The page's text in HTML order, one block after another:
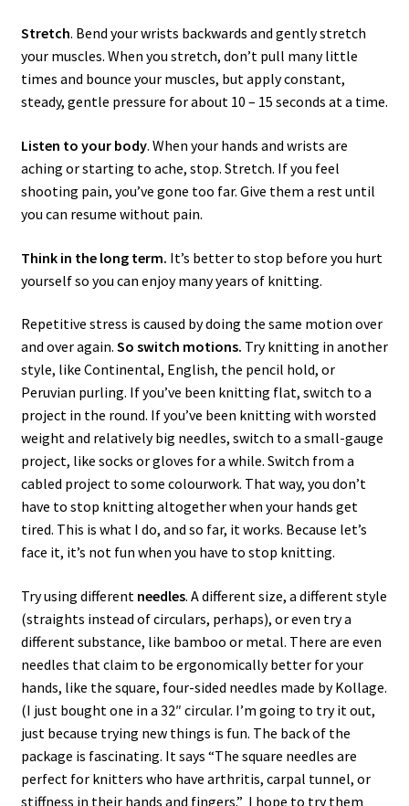
Stretch. Bend your wrists backwards and gently stretch
your muscles. When you stretch, don’t pull many little
times and bounce your muscles, but apply constant,
steady, gentle pressure for about 10 – 15 seconds at a time.
Listen to your body. When your hands and wrists are
aching or starting to ache, stop. Stretch. If you feel
shooting pain, you’ve gone too far. Give them a rest until
you can resume without pain.
Think in the long term. It’s better to stop before you hurt
yourself so you can enjoy many years of knitting.
Repetitive stress is caused by doing the same motion over
and over again. So switch motions. Try knitting in another
style, like Continental, English, the pencil hold, or
Peruvian purling. If you’ve been knitting flat, switch to a
project in the round. If you’ve been knitting with worsted
weight and relatively big needles, switch to a small-gauge
project, like socks or gloves for a while. Switch from a
cabled project to some colourwork. That way, you don’t
have to stop knitting altogether when your hands get
tired. This is what I do, and so far, it works. Because let’s
face it, it’s not fun when you have to stop knitting.
Try using different needles. A different size, a different style
(straights instead of circulars, perhaps), or even try a
different substance, like bamboo or metal. There are even
needles that claim to be ergonomically better for your
hands, like the square, four-sided needles made by Kollage.
(I just bought one in a 32″ circular. I’m going to try it out,
just because trying new things is fun. The back of the
package is fascinating. It says “The square needles are
perfect for knitters who have arthritis, carpal tunnel, or
stiffness in their hands and fingers.” I hope to try them